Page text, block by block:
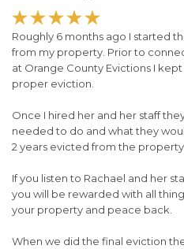

Roughly 6 months ago I started
from my property. Prior to
at Orange County Evictions I
proper eviction.
Once I hired her and her staff
needed to do and what they
2 years evicted from the
If you listen to Rachael and her
you will be rewarded with all
your property and peace back.
When we did the final eviction